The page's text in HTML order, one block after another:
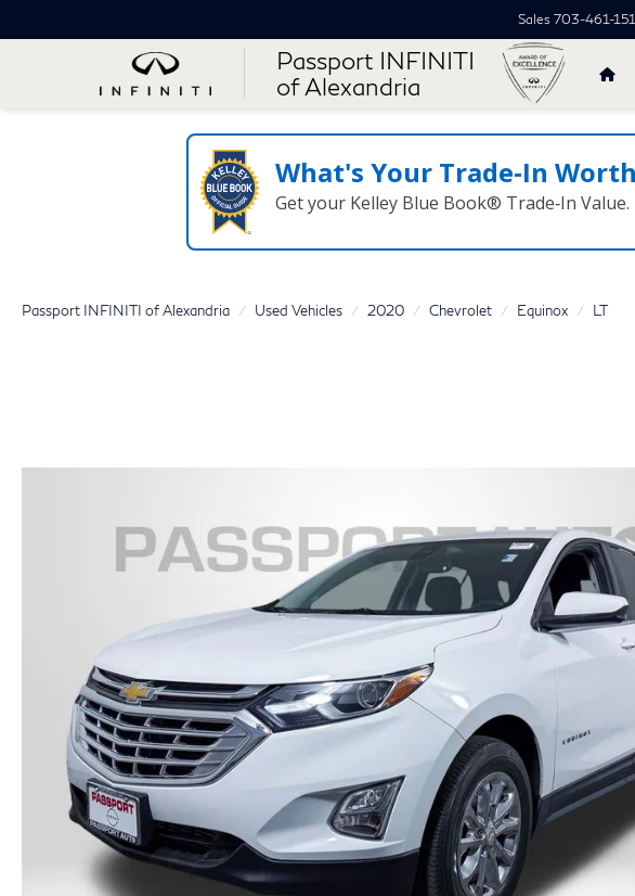
Passport INFINITI
of Alexandria
Sales 703-461-
What's Your Trade‑In
Get your Kelley Blue Book® Trade‑In Value.
Passport INFINITI of Alexandria Used Vehicles 2020 Chevrolet Equinox LT